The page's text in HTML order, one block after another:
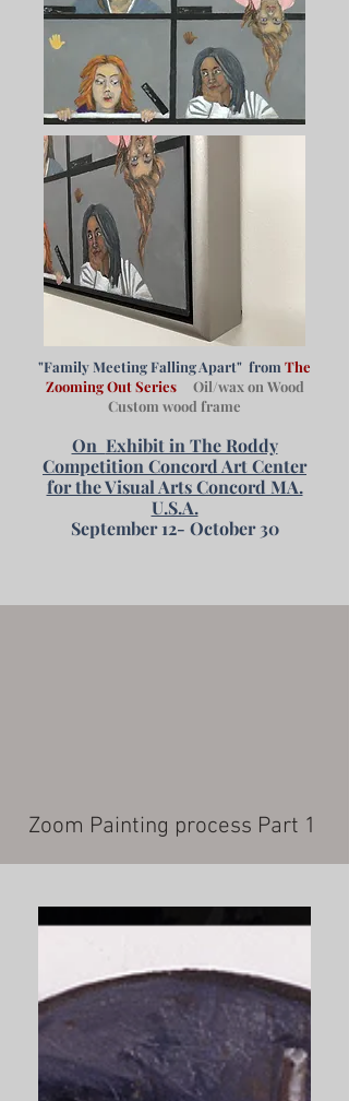
"Family Meeting Falling Apart" from The
Zooming Out Series
Oil/wax on Wood
Custom wood frame
On Exhibit in The Roddy
Competition Concord Art Center
for the Visual Arts Concord MA.
U.S.A.
September 12- October 30
Zoom Painting process Part 1